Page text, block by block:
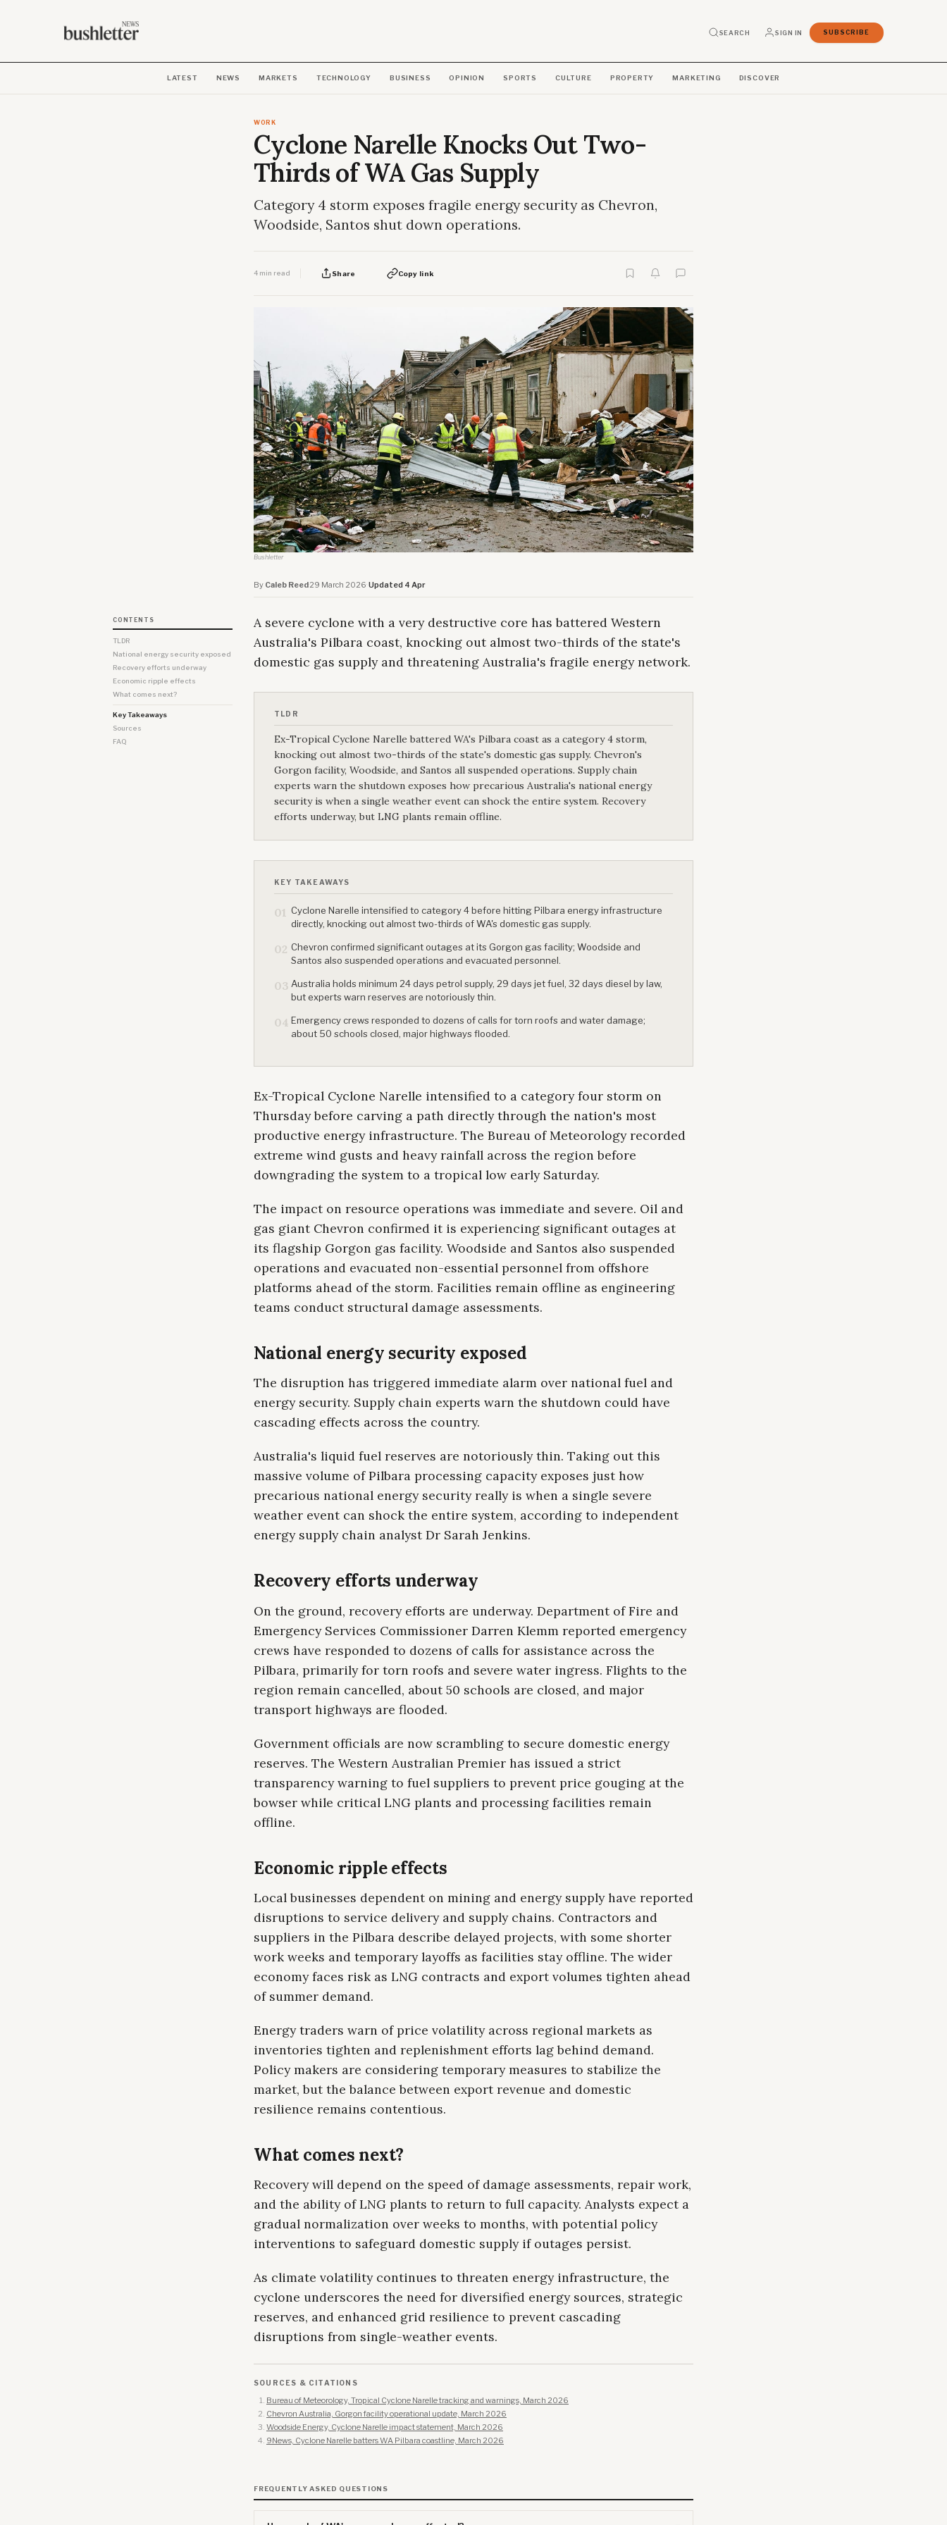
SEARCH SIGN IN SUBSCRIBE
LATEST NEWS MARKETS TECHNOLOGY BUSINESS OPINION SPORTS CULTURE PROPERTY MARKETING DISCOVER
WORK
Cyclone Narelle Knocks Out Two-
Thirds of WA Gas Supply
Category 4 storm exposes fragile energy security as Chevron,
Woodside, Santos shut down operations.
4 min read Share Copy link
Bushletter
By Caleb Reed·29 March 2026·Updated 4 Apr
CONTENTS
TLDR
National energy security exposed
Recovery efforts underway
Economic ripple effects
What comes next?
Key Takeaways
Sources
FAQ
A severe cyclone with a very destructive core has battered Western
Australia's Pilbara coast, knocking out almost two-thirds of the state's
domestic gas supply and threatening Australia's fragile energy network.
TLDR
Ex-Tropical Cyclone Narelle battered WA's Pilbara coast as a category 4 storm,
knocking out almost two-thirds of the state's domestic gas supply. Chevron's
Gorgon facility, Woodside, and Santos all suspended operations. Supply chain
experts warn the shutdown exposes how precarious Australia's national energy
security is when a single weather event can shock the entire system. Recovery
efforts underway, but LNG plants remain offline.
KEY TAKEAWAYS
01
Cyclone Narelle intensified to category 4 before hitting Pilbara energy infrastructure
directly, knocking out almost two-thirds of WA's domestic gas supply.
02 Chevron confirmed significant outages at its Gorgon gas facility; Woodside and
Santos also suspended operations and evacuated personnel.
03 Australia holds minimum 24 days petrol supply, 29 days jet fuel, 32 days diesel by law,
but experts warn reserves are notoriously thin.
04 Emergency crews responded to dozens of calls for torn roofs and water damage;
about 50 schools closed, major highways flooded.
Ex-Tropical Cyclone Narelle intensified to a category four storm on
Thursday before carving a path directly through the nation's most
productive energy infrastructure. The Bureau of Meteorology recorded
extreme wind gusts and heavy rainfall across the region before
downgrading the system to a tropical low early Saturday.
The impact on resource operations was immediate and severe. Oil and
gas giant Chevron confirmed it is experiencing significant outages at
its flagship Gorgon gas facility. Woodside and Santos also suspended
operations and evacuated non-essential personnel from offshore
platforms ahead of the storm. Facilities remain offline as engineering
teams conduct structural damage assessments.
National energy security exposed
The disruption has triggered immediate alarm over national fuel and
energy security. Supply chain experts warn the shutdown could have
cascading effects across the country.
Australia's liquid fuel reserves are notoriously thin. Taking out this
massive volume of Pilbara processing capacity exposes just how
precarious national energy security really is when a single severe
weather event can shock the entire system, according to independent
energy supply chain analyst Dr Sarah Jenkins.
Recovery efforts underway
On the ground, recovery efforts are underway. Department of Fire and
Emergency Services Commissioner Darren Klemm reported emergency
crews have responded to dozens of calls for assistance across the
Pilbara, primarily for torn roofs and severe water ingress. Flights to the
region remain cancelled, about 50 schools are closed, and major
transport highways are flooded.
Government officials are now scrambling to secure domestic energy
reserves. The Western Australian Premier has issued a strict
transparency warning to fuel suppliers to prevent price gouging at the
bowser while critical LNG plants and processing facilities remain
offline.
Economic ripple effects
Local businesses dependent on mining and energy supply have reported
disruptions to service delivery and supply chains. Contractors and
suppliers in the Pilbara describe delayed projects, with some shorter
work weeks and temporary layoffs as facilities stay offline. The wider
economy faces risk as LNG contracts and export volumes tighten ahead
of summer demand.
Energy traders warn of price volatility across regional markets as
inventories tighten and replenishment efforts lag behind demand.
Policy makers are considering temporary measures to stabilize the
market, but the balance between export revenue and domestic
resilience remains contentious.
What comes next?
Recovery will depend on the speed of damage assessments, repair work,
and the ability of LNG plants to return to full capacity. Analysts expect a
gradual normalization over weeks to months, with potential policy
interventions to safeguard domestic supply if outages persist.
As climate volatility continues to threaten energy infrastructure, the
cyclone underscores the need for diversified energy sources, strategic
reserves, and enhanced grid resilience to prevent cascading
disruptions from single-weather events.
SOURCES & CITATIONS
Bureau of Meteorology, Tropical Cyclone Narelle tracking and warnings, March 2026
Chevron Australia, Gorgon facility operational update, March 2026
Woodside Energy, Cyclone Narelle impact statement, March 2026
9News, Cyclone Narelle batters WA Pilbara coastline, March 2026
FREQUENTLY ASKED QUESTIONS